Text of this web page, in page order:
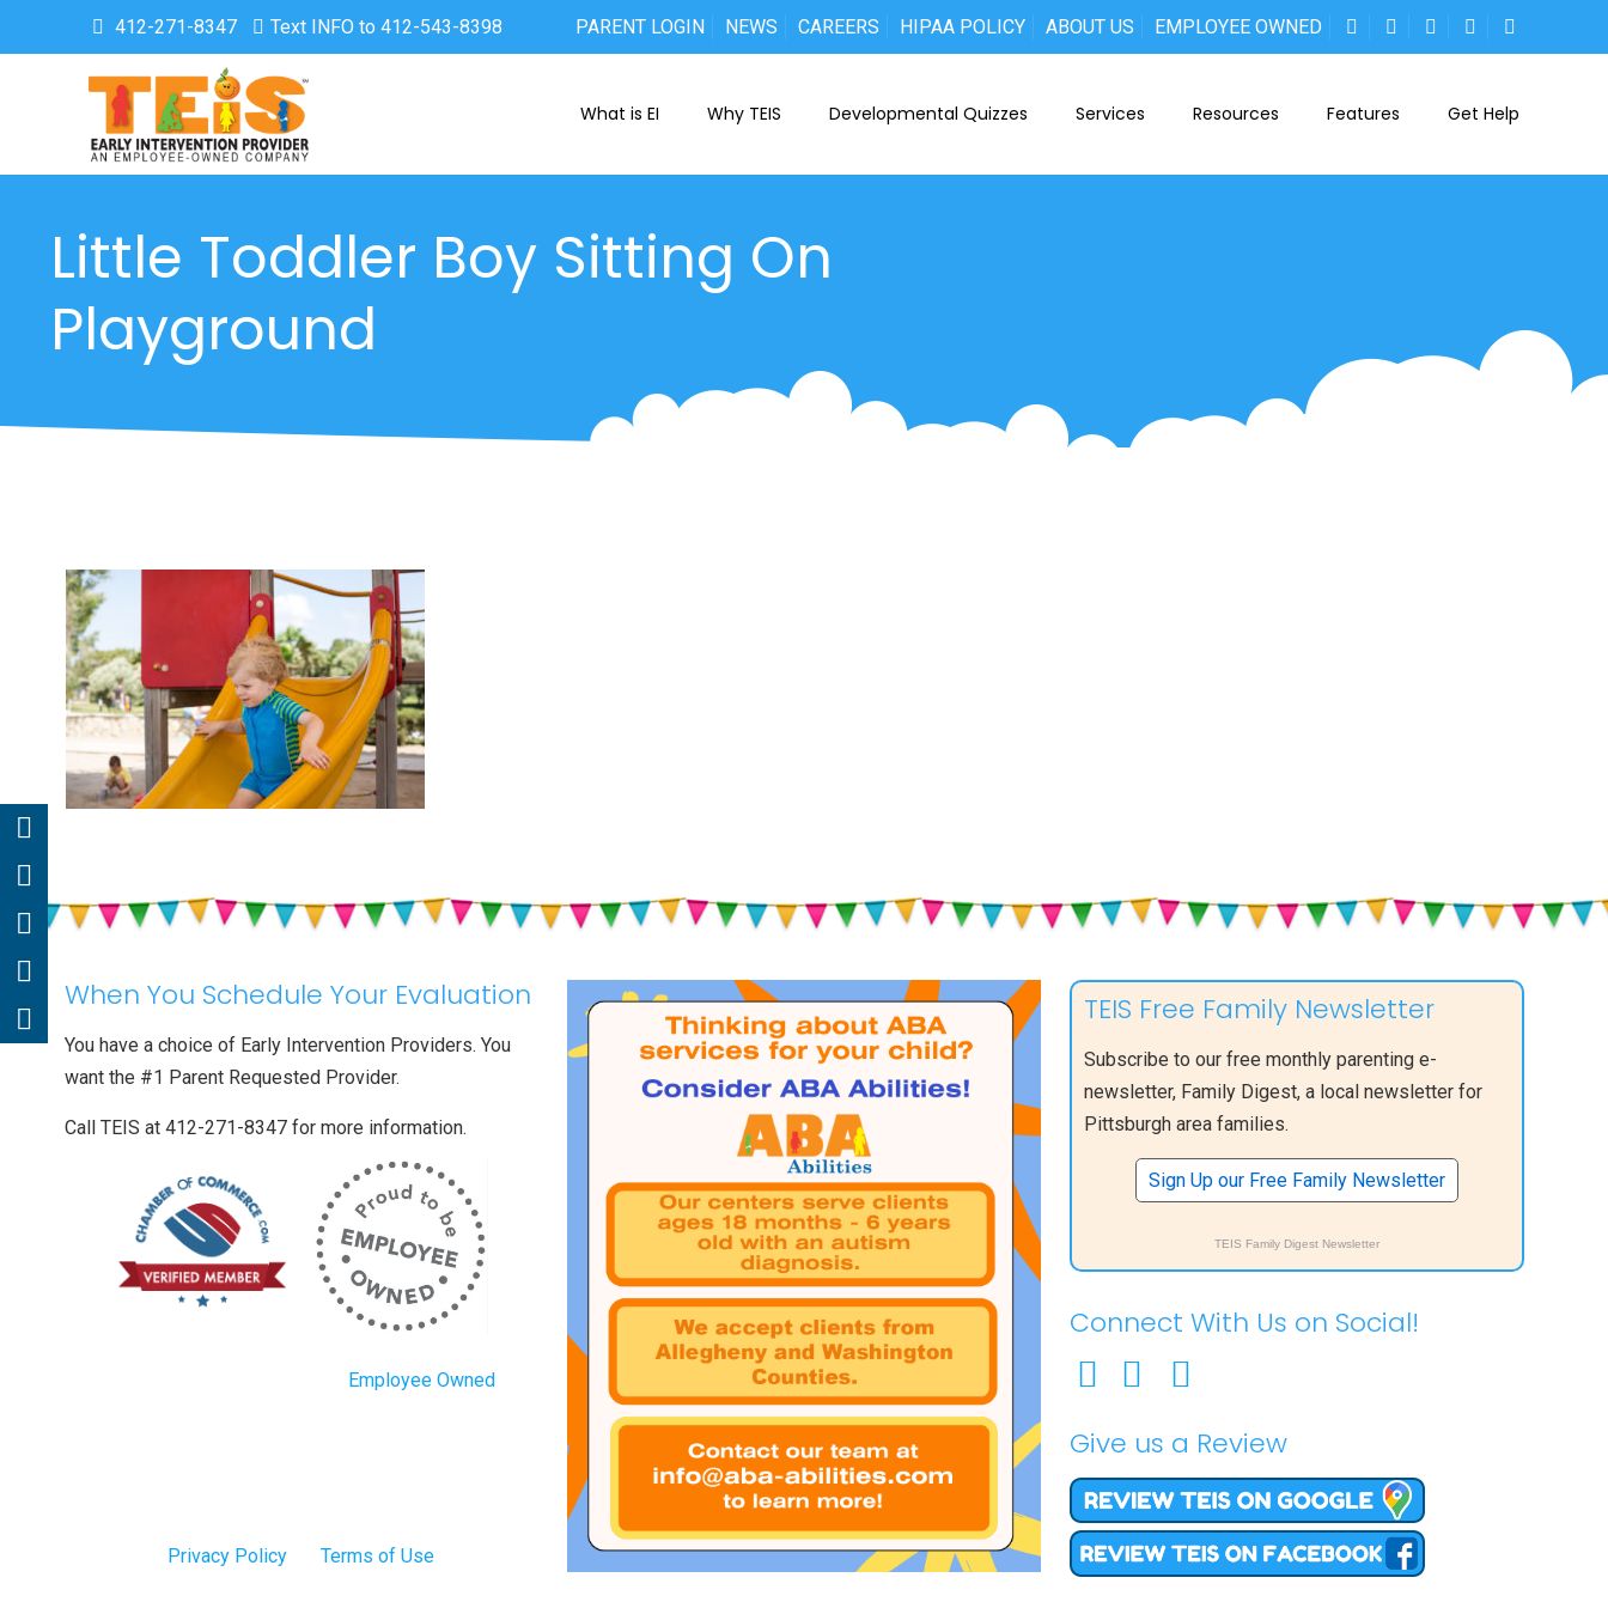
412-271-8347 Text INFO to 412-543-8398 PARENT LOGIN NEWS CAREERS HIPAA POLICY ABOUT US EMPLOYEE OWNED
What is EI Why TEIS Developmental Quizzes Services Resources Features Get Help
Little Toddler Boy Sitting On
Playground
When You Schedule Your Evaluation
You have a choice of Early Intervention Providers. You
want the #1 Parent Requested Provider.
Call TEIS at 412-271-8347 for more information.
Employee Owned
Privacy Policy Terms of Use
TEIS Free Family Newsletter
Subscribe to our free monthly parenting e-
newsletter, Family Digest, a local newsletter for
Pittsburgh area families.
Sign Up our Free Family Newsletter
TEIS Family Digest Newsletter
Connect With Us on Social!
Give us a Review